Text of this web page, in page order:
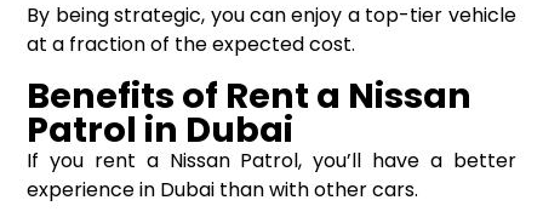
By being strategic, you can enjoy a top-tier vehicle
at a fraction of the expected cost.
Benefits of Rent a Nissan
Patrol in Dubai
If you rent a Nissan Patrol, you’ll have a better
experience in Dubai than with other cars.